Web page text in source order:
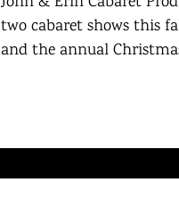
two cabaret shows this
and the annual